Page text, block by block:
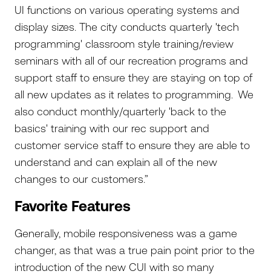
UI functions on various operating systems and
display sizes. The city conducts quarterly 'tech
programming' classroom style training/review
seminars with all of our recreation programs and
support staff to ensure they are staying on top of
all new updates as it relates to programming. We
also conduct monthly/quarterly 'back to the
basics' training with our rec support and
customer service staff to ensure they are able to
understand and can explain all of the new
changes to our customers.”
Favorite Features
Generally, mobile responsiveness was a game
changer, as that was a true pain point prior to the
introduction of the new CUI with so many